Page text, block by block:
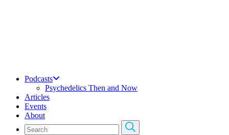
Podcasts
Psychedelics Then and Now
Articles
Events
About